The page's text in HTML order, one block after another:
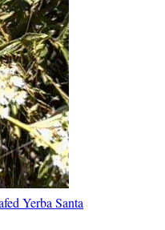
Yerba Santa